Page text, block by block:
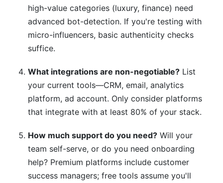
high-value categories (luxury, finance) need
advanced bot-detection. If you're testing with
micro-influencers, basic authenticity checks
suffice.
What integrations are non-negotiable? List
your current tools—CRM, email, analytics
platform, ad account. Only consider platforms
that integrate with at least 80% of your stack.
How much support do you need? Will your
team self-serve, or do you need onboarding
help? Premium platforms include customer
success managers; free tools assume you'll